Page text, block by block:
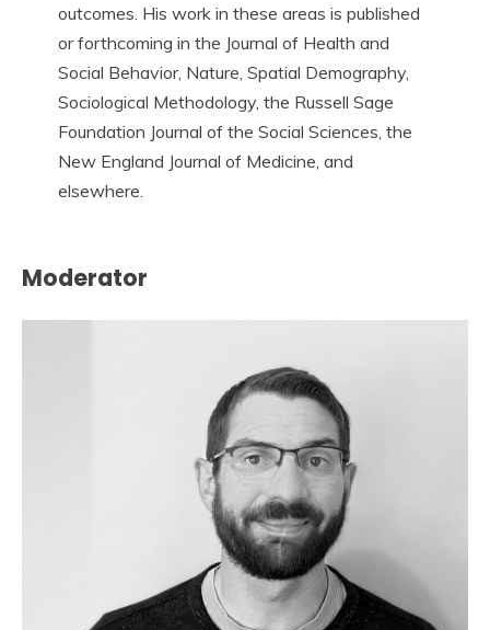
outcomes. His work in these areas is published
or forthcoming in the Journal of Health and
Social Behavior, Nature, Spatial Demography,
Sociological Methodology, the Russell Sage
Foundation Journal of the Social Sciences, the
New England Journal of Medicine, and
elsewhere.
Moderator